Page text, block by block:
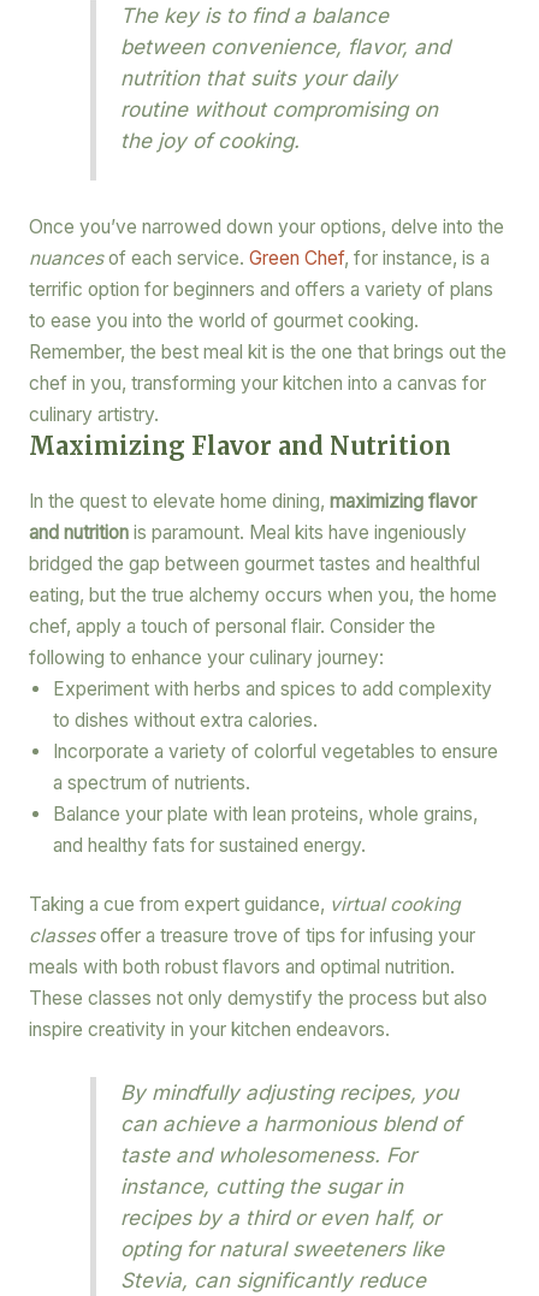
The key is to find a balance
between convenience, flavor, and
nutrition that suits your daily
routine without compromising on
the joy of cooking.
Once you’ve narrowed down your options, delve into the
nuancesof each service. Green Chef, for instance, is a
terrific option for beginners and offers a variety of plans
to ease you into the world of gourmet cooking.
Remember, the best meal kit is the one that brings out the
chef in you, transforming your kitchen into a canvas for
culinary artistry.
Maximizing Flavor and Nutrition
In the quest to elevate home dining, maximizing flavor
and nutritionis paramount. Meal kits have ingeniously
bridged the gap between gourmet tastes and healthful
eating, but the true alchemy occurs when you, the home
chef, apply a touch of personal flair. Consider the
following to enhance your culinary journey:
Experiment with herbs and spices to add complexity
to dishes without extra calories.
Incorporate a variety of colorful vegetables to ensure
a spectrum of nutrients.
Balance your plate with lean proteins, whole grains,
and healthy fats for sustained energy.
Taking a cue from expert guidance, virtual cooking
classesoffer a treasure trove of tips for infusing your
meals with both robust flavors and optimal nutrition.
These classes not only demystify the process but also
inspire creativity in your kitchen endeavors.
By mindfully adjusting recipes, you
can achieve a harmonious blend of
taste and wholesomeness. For
instance, cutting the sugar in
recipes by a third or even half, or
opting for natural sweeteners like
Stevia, can significantly reduce